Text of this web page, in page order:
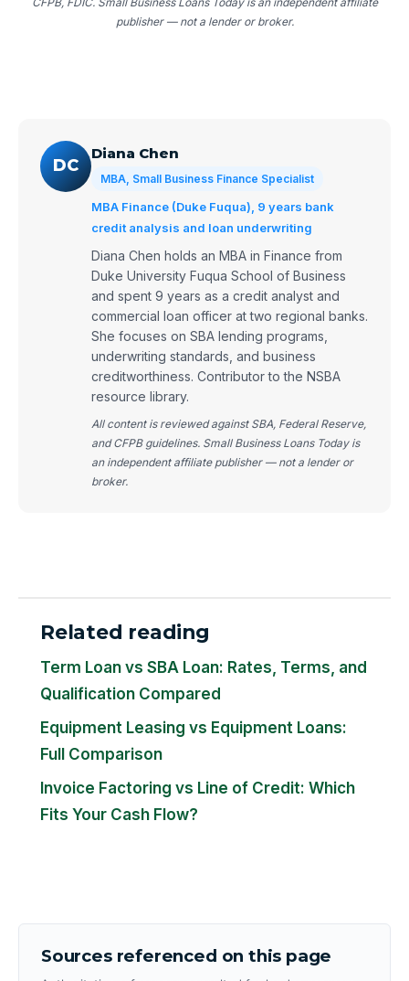
publisher — not a lender or broker.
DC
Diana Chen
MBA, Small Business Finance Specialist
MBA Finance (Duke Fuqua), 9 years bank
credit analysis and loan underwriting
Diana Chen holds an MBA in Finance from
Duke University Fuqua School of Business
and spent 9 years as a credit analyst and
commercial loan officer at two regional banks.
She focuses on SBA lending programs,
underwriting standards, and business
creditworthiness. Contributor to the NSBA
resource library.
All content is reviewed against SBA, Federal Reserve,
and CFPB guidelines. Small Business Loans Today is
an independent affiliate publisher — not a lender or
broker.
Related reading
Term Loan vs SBA Loan: Rates, Terms, and
Qualification Compared
Equipment Leasing vs Equipment Loans:
Full Comparison
Invoice Factoring vs Line of Credit: Which
Fits Your Cash Flow?
Sources referenced on this page